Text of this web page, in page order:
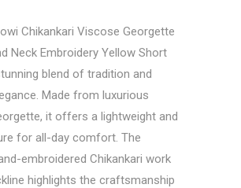
Chikankari Viscose Georgette
Neck Embroidery Yellow Short
blend of tradition and
Made from luxurious
it offers a lightweight and
for all-day comfort. The
embroidered Chikankari work
highlights the craftsmanship